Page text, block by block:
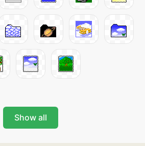
Show all